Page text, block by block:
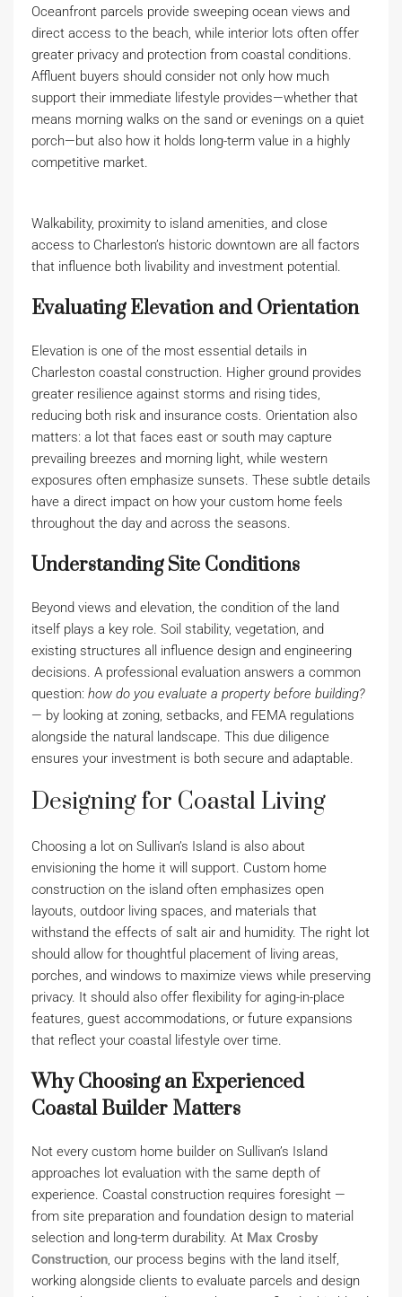
Oceanfront parcels provide sweeping ocean views and
direct access to the beach, while interior lots often offer
greater privacy and protection from coastal conditions.
Affluent buyers should consider not only how much
support their immediate lifestyle provides—whether that
means morning walks on the sand or evenings on a quiet
porch—but also how it holds long-term value in a highly
competitive market.
Walkability, proximity to island amenities, and close
access to Charleston’s historic downtown are all factors
that influence both livability and investment potential.
Evaluating Elevation and Orientation
Elevation is one of the most essential details in
Charleston coastal construction. Higher ground provides
greater resilience against storms and rising tides,
reducing both risk and insurance costs. Orientation also
matters: a lot that faces east or south may capture
prevailing breezes and morning light, while western
exposures often emphasize sunsets. These subtle details
have a direct impact on how your custom home feels
throughout the day and across the seasons.
Understanding Site Conditions
Beyond views and elevation, the condition of the land
itself plays a key role. Soil stability, vegetation, and
existing structures all influence design and engineering
decisions. A professional evaluation answers a common
question: how do you evaluate a property before building?
— by looking at zoning, setbacks, and FEMA regulations
alongside the natural landscape. This due diligence
ensures your investment is both secure and adaptable.
Designing for Coastal Living
Choosing a lot on Sullivan’s Island is also about
envisioning the home it will support. Custom home
construction on the island often emphasizes open
layouts, outdoor living spaces, and materials that
withstand the effects of salt air and humidity. The right lot
should allow for thoughtful placement of living areas,
porches, and windows to maximize views while preserving
privacy. It should also offer flexibility for aging-in-place
features, guest accommodations, or future expansions
that reflect your coastal lifestyle over time.
Why Choosing an Experienced
Coastal Builder Matters
Not every custom home builder on Sullivan’s Island
approaches lot evaluation with the same depth of
experience. Coastal construction requires foresight —
from site preparation and foundation design to material
selection and long-term durability. At Max Crosby
Construction, our process begins with the land itself,
working alongside clients to evaluate parcels and design